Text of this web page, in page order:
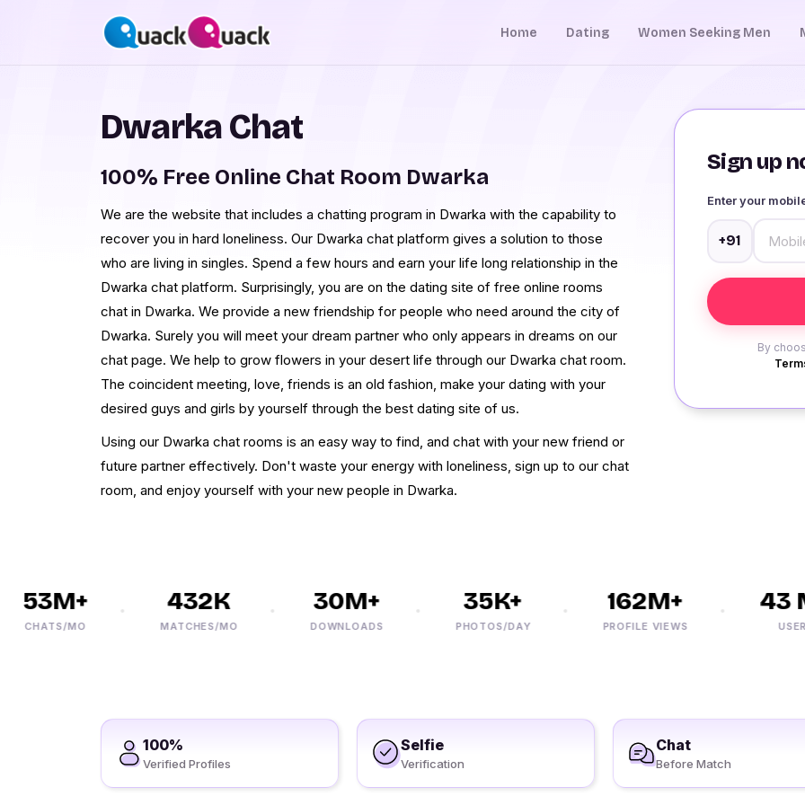
Home Dating Women Seeking Men
Sign up
Enter your
+91
By
Dwarka Chat
100% Free Online Chat Room Dwarka
We are the website that includes a chatting program in Dwarka with the capability to
recover you in hard loneliness. Our Dwarka chat platform gives a solution to those
who are living in singles. Spend a few hours and earn your life long relationship in the
Dwarka chat platform. Surprisingly, you are on the dating site of free online rooms
chat in Dwarka. We provide a new friendship for people who need around the city of
Dwarka. Surely you will meet your dream partner who only appears in dreams on our
chat page. We help to grow flowers in your desert life through our Dwarka chat room.
The coincident meeting, love, friends is an old fashion, make your dating with your
desired guys and girls by yourself through the best dating site of us.
Using our Dwarka chat rooms is an easy way to find, and chat with your new friend or
future partner effectively. Don't waste your energy with loneliness, sign up to our chat
room, and enjoy yourself with your new people in Dwarka.
CHATS/MO
432K
MATCHES/MO
30M+
DOWNLOADS
35K+
PHOTOS/DAY
162M+
PROFILE VIEWS
43
USERS
100%
Verified Profiles
Selfie
Verification
Chat
Before Match